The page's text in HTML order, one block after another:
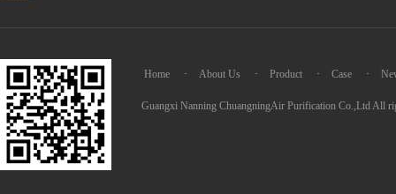
Home · About Us · Product · Case ·
Guangxi Nanning ChuangningAir Purification Co.,Ltd All